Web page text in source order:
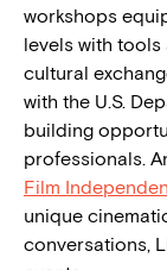
workshops
levels with
cultural
with the U.S.
building
professionals.
Film
unique
conversations,